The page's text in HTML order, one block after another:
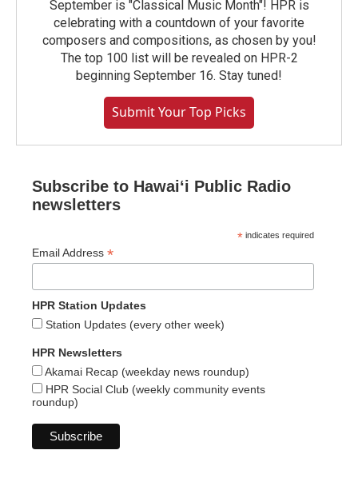
September is "Classical Music Month"! HPR is
celebrating with a countdown of your favorite
composers and compositions, as chosen by you!
The top 100 list will be revealed on HPR-2
beginning September 16. Stay tuned!
Submit Your Top Picks
Subscribe to Hawaiʻi Public Radio
newsletters
* indicates required
Email Address *
HPR Station Updates
Station Updates (every other week)
HPR Newsletters
Akamai Recap (weekday news roundup)
HPR Social Club (weekly community events
roundup)